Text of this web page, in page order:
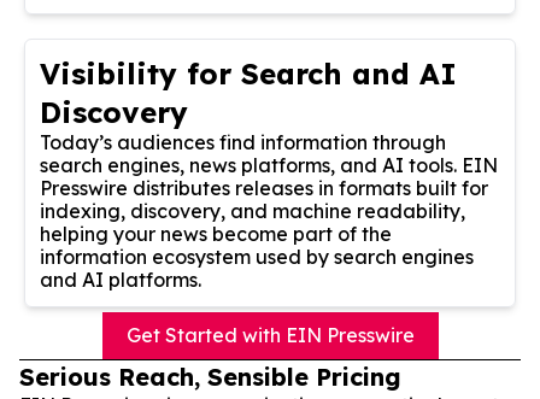
Visibility for Search and AI
Discovery
Today’s audiences find information through
search engines, news platforms, and AI tools. EIN
Presswire distributes releases in formats built for
indexing, discovery, and machine readability,
helping your news become part of the
information ecosystem used by search engines
and AI platforms.
Get Started with EIN Presswire
Serious Reach, Sensible Pricing